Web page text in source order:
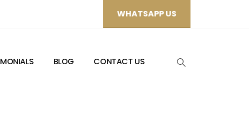
WHATSAPP US
BLOG CONTACT US